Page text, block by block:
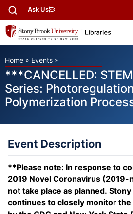
Ask Us
Home » Events »
***CANCELLED:
Series:
Polymerization
Event Description
**Please note: In response to
2019 Novel Coronavirus (2019-
not take place as planned.
continues to closely monitor